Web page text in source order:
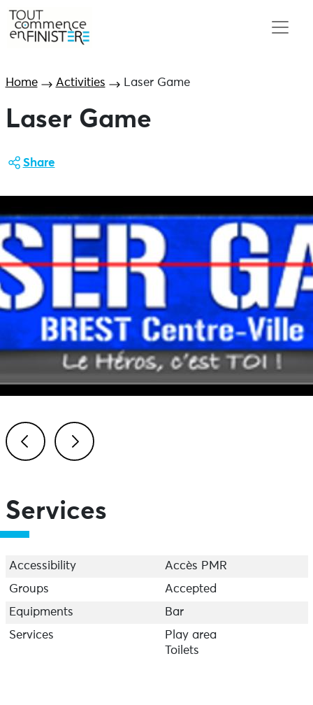
Home Activities Laser Game
Laser Game
Share
Services
Accessibility
Accès PMR
Groups
Accepted
Equipments
Bar
Services
Play area
Toilets